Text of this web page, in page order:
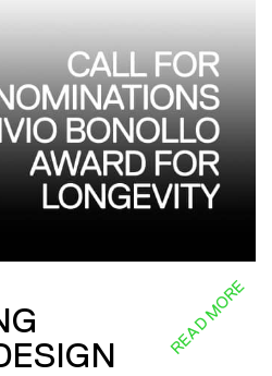
READ MORE